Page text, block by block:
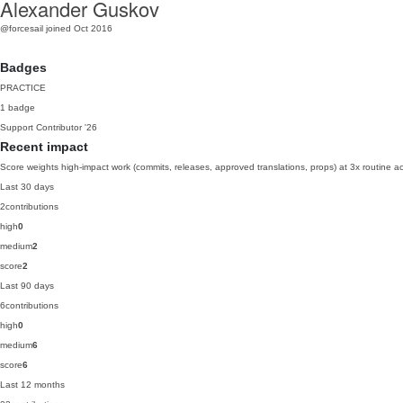
Alexander Guskov
@forcesail joined Oct 2016
Badges
PRACTICE
1 badge
Support Contributor '26
Recent impact
Score weights high-impact work (commits, releases, approved translations, props) at 3x routine
Last 30 days
2contributions
high0
medium2
score2
Last 90 days
6contributions
high0
medium6
score6
Last 12 months